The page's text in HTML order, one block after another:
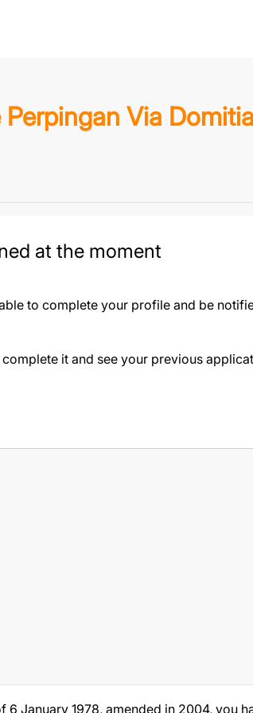
Via
at the moment
to complete your profile and be
it and see your previous
January 1978, amended in 2004, you